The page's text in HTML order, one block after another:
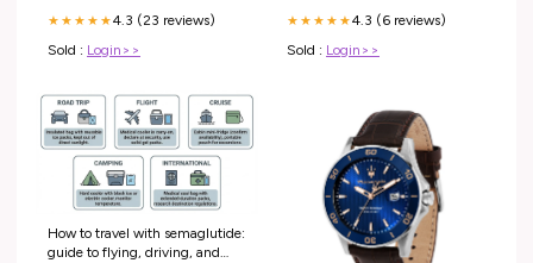
★★★★★4.3 (23 reviews)
Sold : Login>>
Flute, All Instruments, Black
★★★★★4.3 (6 reviews)
Sold : Login>>
How to travel with semaglutide:
guide to flying, driving, and